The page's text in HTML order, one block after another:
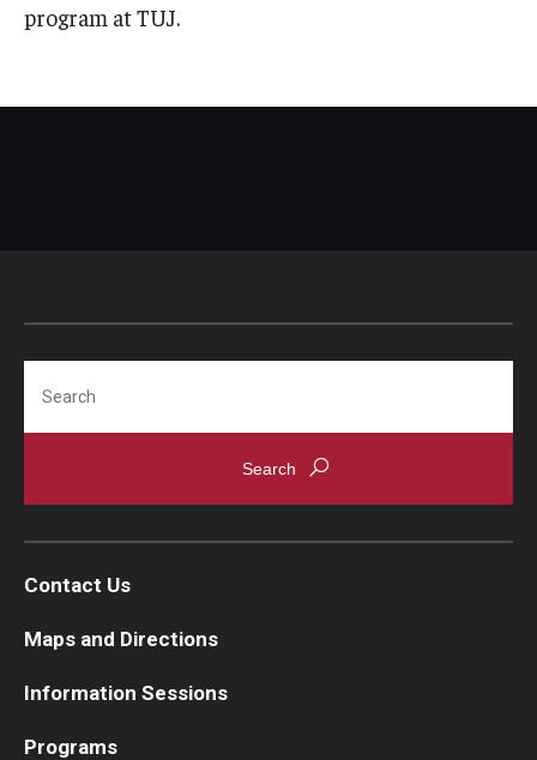
program at TUJ.
Contact Us
Maps and Directions
Information Sessions
Programs